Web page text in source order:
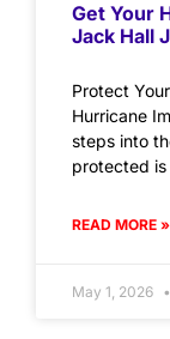
Get Your
Jack Hall
Protect
Hurricane
steps into
protected is
READ MORE »
May 1, 2026